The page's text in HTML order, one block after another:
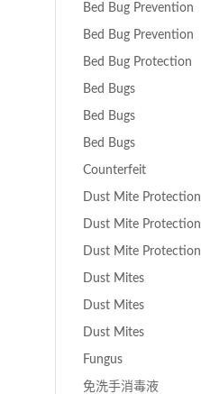
Bed Bug Prevention
Bed Bug Prevention
Bed Bug Protection
Bed Bugs
Bed Bugs
Bed Bugs
Counterfeit
Dust Mite Protection
Dust Mite Protection
Dust Mite Protection
Dust Mites
Dust Mites
Dust Mites
Fungus
免洗手消毒液